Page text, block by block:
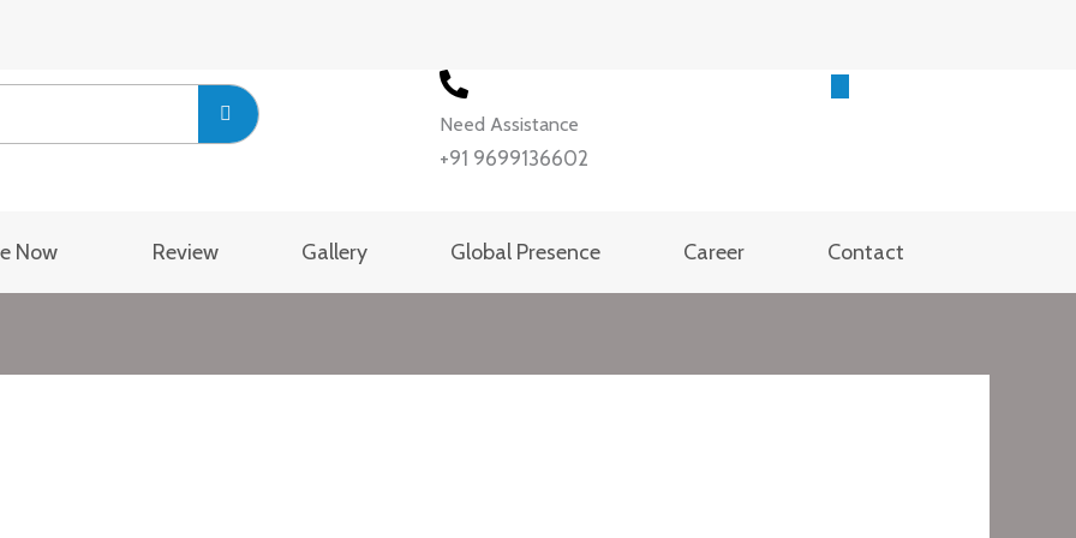
Need Assistance
+91 9699136602
Now Review Gallery Global Presence Career Contact